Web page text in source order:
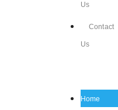
Us
Contact
Us
Home